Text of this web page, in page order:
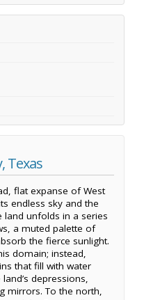
Texas
flat expanse of West
endless sky and the
land unfolds in a series
a muted palette of
the fierce sunlight.
domain; instead,
that fill with water
depressions,
mirrors. To the north,